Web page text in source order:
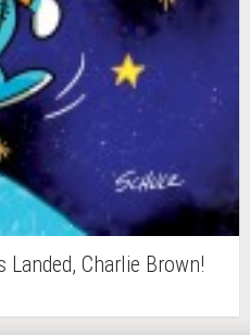
Landed, Charlie Brown!